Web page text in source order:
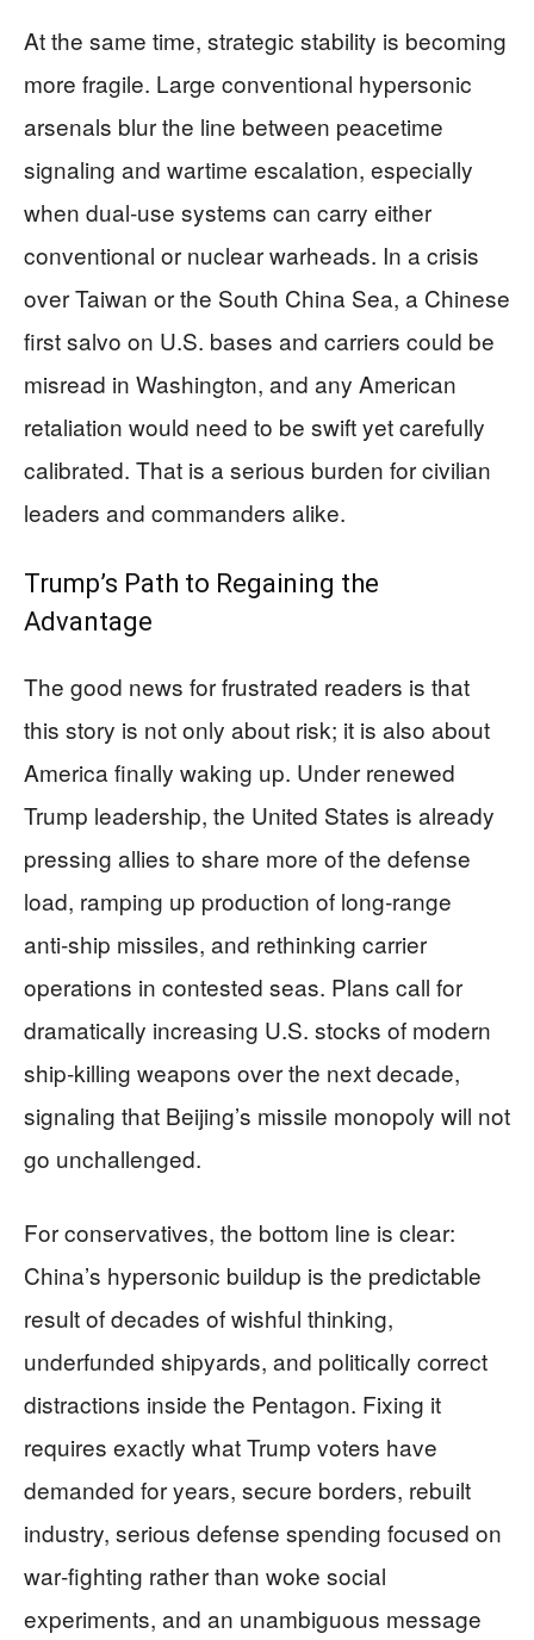
At the same time, strategic stability is becoming
more fragile. Large conventional hypersonic
arsenals blur the line between peacetime
signaling and wartime escalation, especially
when dual‑use systems can carry either
conventional or nuclear warheads. In a crisis
over Taiwan or the South China Sea, a Chinese
first salvo on U.S. bases and carriers could be
misread in Washington, and any American
retaliation would need to be swift yet carefully
calibrated. That is a serious burden for civilian
leaders and commanders alike.
Trump’s Path to Regaining the
Advantage
The good news for frustrated readers is that
this story is not only about risk; it is also about
America finally waking up. Under renewed
Trump leadership, the United States is already
pressing allies to share more of the defense
load, ramping up production of long‑range
anti‑ship missiles, and rethinking carrier
operations in contested seas. Plans call for
dramatically increasing U.S. stocks of modern
ship‑killing weapons over the next decade,
signaling that Beijing’s missile monopoly will not
go unchallenged.
For conservatives, the bottom line is clear:
China’s hypersonic buildup is the predictable
result of decades of wishful thinking,
underfunded shipyards, and politically correct
distractions inside the Pentagon. Fixing it
requires exactly what Trump voters have
demanded for years, secure borders, rebuilt
industry, serious defense spending focused on
war‑fighting rather than woke social
experiments, and an unambiguous message